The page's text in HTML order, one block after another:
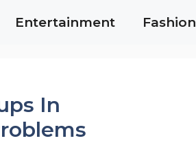
Entertainment Fashion
In